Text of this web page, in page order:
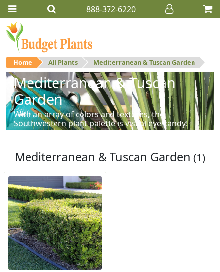
888-372-6220
Home All Plants Mediterranean & Tuscan Garden
Mediterranean & Tuscan
Garden
With an array of colors and textures, the
Southwestern plant palette is visual eye-candy!
Mediterranean & Tuscan Garden (1)